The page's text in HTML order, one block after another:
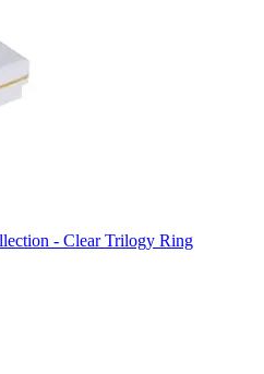
- Clear Trilogy Ring